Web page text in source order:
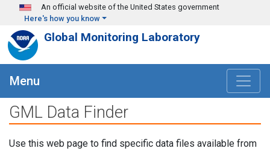
Skip to main content
An official website of the United States government
Here's how you know
Global Monitoring Laboratory
Menu
GML Data Finder
Use this web page to find specific data files available from